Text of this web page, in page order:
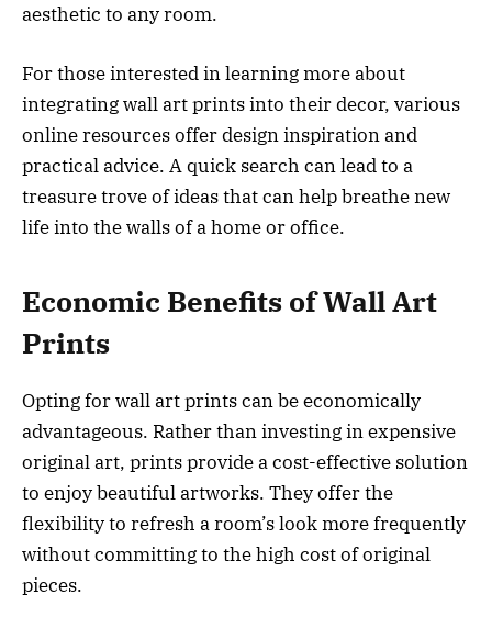
aesthetic to any room.
For those interested in learning more about
integrating wall art prints into their decor, various
online resources offer design inspiration and
practical advice. A quick search can lead to a
treasure trove of ideas that can help breathe new
life into the walls of a home or office.
Economic Benefits of Wall Art
Prints
Opting for wall art prints can be economically
advantageous. Rather than investing in expensive
original art, prints provide a cost-effective solution
to enjoy beautiful artworks. They offer the
flexibility to refresh a room’s look more frequently
without committing to the high cost of original
pieces.